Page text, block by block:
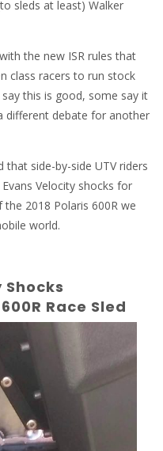
sleds at least) Walker
the new ISR rules that
class racers to run stock
this is good, some say it
different debate for another
side-by-side UTV riders
Velocity shocks for
2018 Polaris 600R we
world.
Race Sled